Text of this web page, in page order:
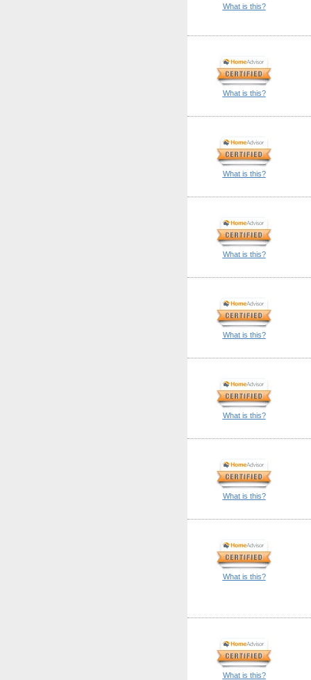
What is this?
What is this?
What is this?
What is this?
What is this?
What is this?
What is this?
What is this?
What is this?